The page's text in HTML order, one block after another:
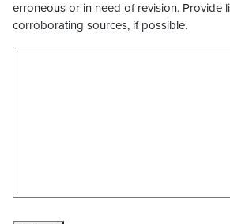
erroneous or in need of revision. Provide
corroborating sources, if possible.